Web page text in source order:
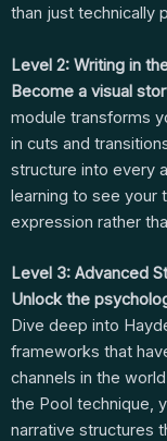
than just technically
Level 2: Writing in
Become a visual
module transforms
in cuts and
structure into every
learning to see your
expression rather
Level 3: Advanced
Unlock the
Dive deep into
frameworks that
channels in the
the Pool technique,
narrative structures